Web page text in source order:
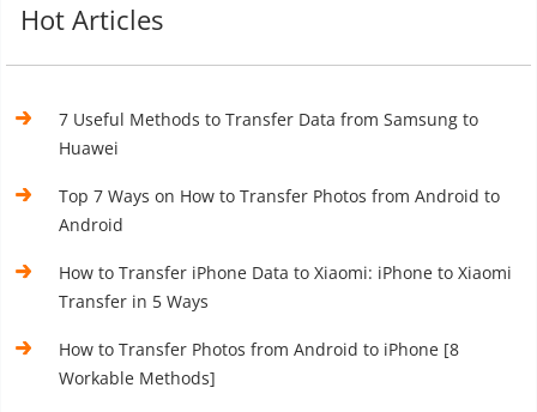
Hot Articles
7 Useful Methods to Transfer Data from Samsung to
Huawei
Top 7 Ways on How to Transfer Photos from Android to
Android
How to Transfer iPhone Data to Xiaomi: iPhone to Xiaomi
Transfer in 5 Ways
How to Transfer Photos from Android to iPhone [8
Workable Methods]